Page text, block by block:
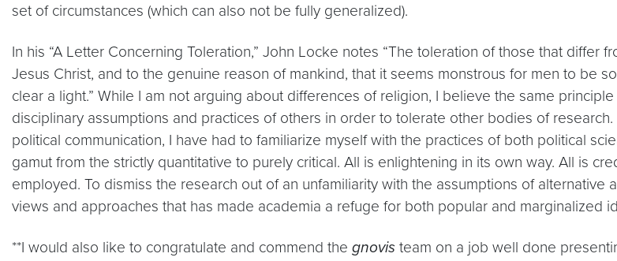
set of circumstances (which can also not be fully generalized).
In his “A Letter Concerning Toleration,” John Locke notes “The toleration of those that
Jesus Christ, and to the genuine reason of mankind, that it seems monstrous for men to be
clear a light.” While I am not arguing about differences of religion, I believe the same
disciplinary assumptions and practices of others in order to tolerate other bodies of
political communication, I have had to familiarize myself with the practices of both political
gamut from the strictly quantitative to purely critical. All is enlightening in its own way. All is
employed. To dismiss the research out of an unfamiliarity with the assumptions of
views and approaches that has made academia a refuge for both popular and marginalized
**I would also like to congratulate and commend the gnovis team on a job well done